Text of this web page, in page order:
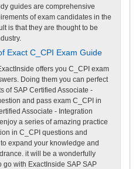
guides are comprehensive
of exam candidates in the
is that they are thought to be
Exact C_CPI Exam Guide
offers you C_CPI exam
Doing them you can perfect
of SAP Certified Associate -
and pass exam C_CPI in
Associate - Integration
a series of amazing practice
in C_CPI questions and
expand your knowledge and
it will be a wonderfully
with ExactInside SAP SAP